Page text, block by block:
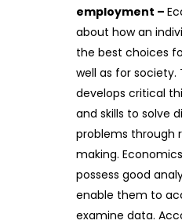
employment –
about how an
the best choices
well as for society.
develops critical
and skills to solve
problems through
making.
possess good
enable them to
examine data.